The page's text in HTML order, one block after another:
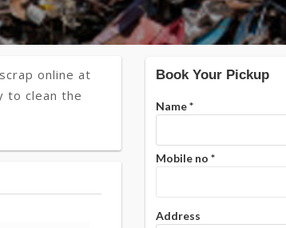
online at
to clean the
Book Your Pickup
Name*
Mobile no *
Address